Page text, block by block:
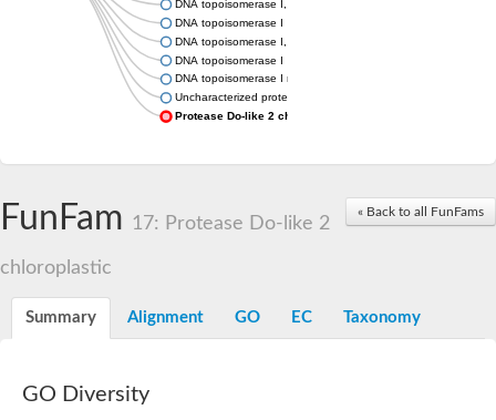
DNA topoisomerase I, mitochondrial
DNA topoisomerase I
DNA topoisomerase I, gene 2
DNA topoisomerase I
DNA topoisomerase I mitochondrial
Uncharacterized protein
Protease Do-like 2 chloroplastic
« Back to all FunFams
FunFam 17: Protease Do-like 2
chloroplastic
Summary Alignment GO EC Taxonomy
GO Diversity